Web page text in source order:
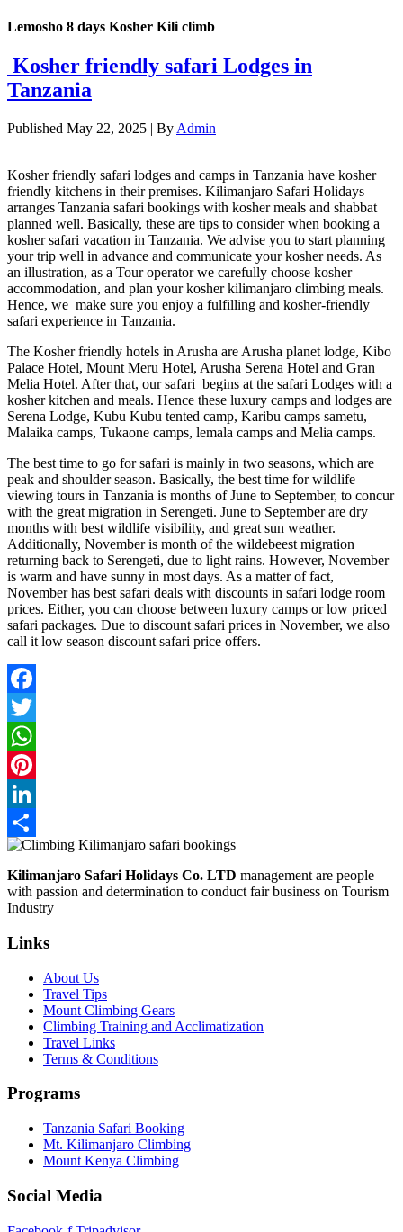
Lemosho 8 days Kosher Kili climb
Kosher friendly safari Lodges in
Tanzania
Published May 22, 2025 | By Admin
Kosher friendly safari lodges and camps in Tanzania have kosher
friendly kitchens in their premises. Kilimanjaro Safari Holidays
arranges Tanzania safari bookings with kosher meals and shabbat
planned well. Basically, these are tips to consider when booking a
kosher safari vacation in Tanzania. We advise you to start planning
your trip well in advance and communicate your kosher needs. As
an illustration, as a Tour operator we carefully choose kosher
accommodation, and plan your kosher kilimanjaro climbing meals.
Hence, we make sure you enjoy a fulfilling and kosher-friendly
safari experience in Tanzania.
The Kosher friendly hotels in Arusha are Arusha planet lodge, Kibo
Palace Hotel, Mount Meru Hotel, Arusha Serena Hotel and Gran
Melia Hotel. After that, our safari begins at the safari Lodges with a
kosher kitchen and meals. Hence these luxury camps and lodges are
Serena Lodge, Kubu Kubu tented camp, Karibu camps sametu,
Malaika camps, Tukaone camps, lemala camps and Melia camps.
The best time to go for safari is mainly in two seasons, which are
peak and shoulder season. Basically, the best time for wildlife
viewing tours in Tanzania is months of June to September, to concur
with the great migration in Serengeti. June to September are dry
months with best wildlife visibility, and great sun weather.
Additionally, November is month of the wildebeest migration
returning back to Serengeti, due to light rains. However, November
is warm and have sunny in most days. As a matter of fact,
November has best safari deals with discounts in safari lodge room
prices. Either, you can choose between luxury camps or low priced
safari packages. Due to discount safari prices in November, we also
call it low season discount safari price offers.
Facebook
Twitter
WhatsApp
Pinterest
LinkedIn
Share
Kilimanjaro Safari Holidays Co. LTD management are people
with passion and determination to conduct fair business on Tourism
Industry
Links
About Us
Travel Tips
Mount Climbing Gears
Climbing Training and Acclimatization
Travel Links
Terms & Conditions
Programs
Tanzania Safari Booking
Mt. Kilimanjaro Climbing
Mount Kenya Climbing
Social Media